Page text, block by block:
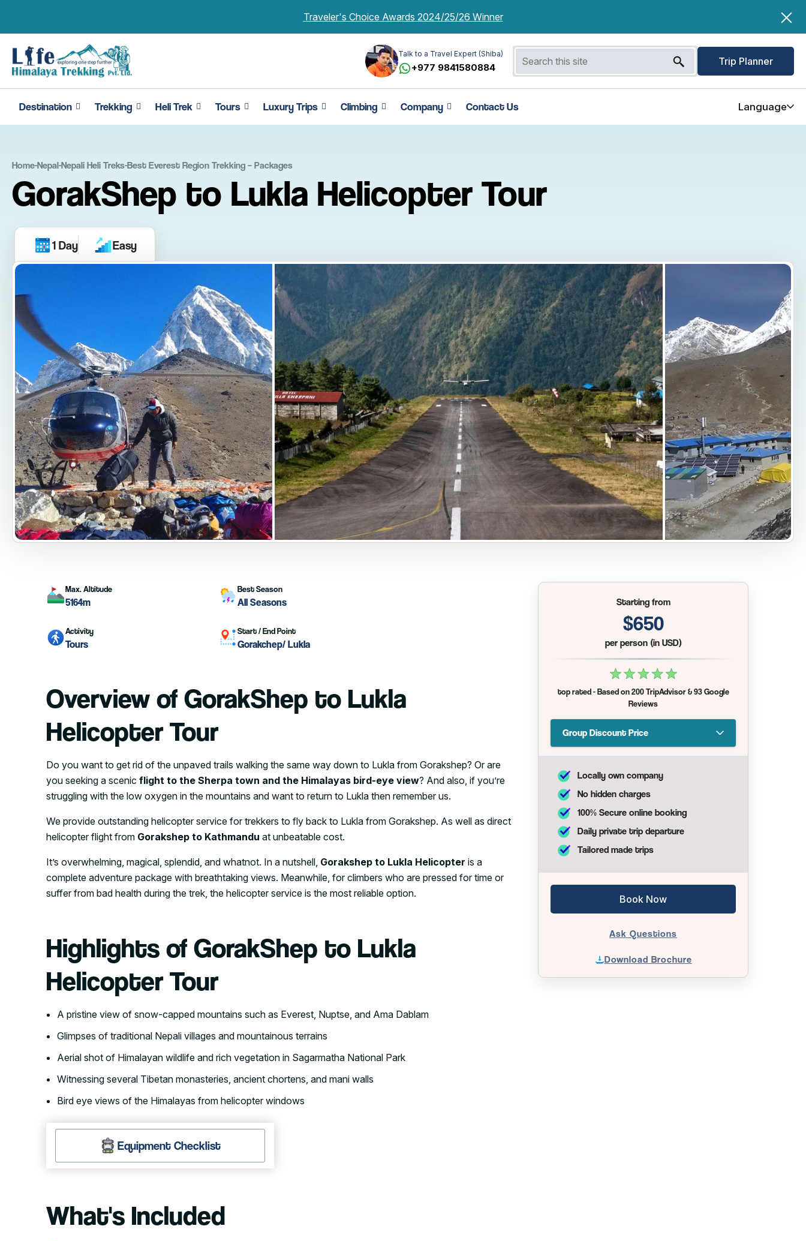
Traveler's Choice Awards 2024/25/26 Winner
Talk to a Travel Expert (Shiba)
+977 9841580884
Trip Planner
Destination Trekking Heli Trek Tours Luxury Trips Climbing Company Contact Us Language
Home-Nepal-Nepali Heli Treks-Best Everest Region Trekking – Packages
GorakShep to Lukla Helicopter Tour
1 Day Easy
Max. Altitude
5164m
Best Season
All Seasons
Activity
Tours
Start / End Point
Gorakchep/ Lukla
Overview of GorakShep to Lukla
Helicopter Tour
Do you want to get rid of the unpaved trails walking the same way down to Lukla from Gorakshep? Or are
you seeking a scenic flight to the Sherpa town and the Himalayas bird-eye view? And also, if you’re
struggling with the low oxygen in the mountains and want to return to Lukla then remember us.
We provide outstanding helicopter service for trekkers to fly back to Lukla from Gorakshep. As well as direct
helicopter flight from Gorakshep to Kathmandu at unbeatable cost.
It’s overwhelming, magical, splendid, and whatnot. In a nutshell, Gorakshep to Lukla Helicopter is a
complete adventure package with breathtaking views. Meanwhile, for climbers who are pressed for time or
suffer from bad health during the trek, the helicopter service is the most reliable option.
Highlights of GorakShep to Lukla
Helicopter Tour
A pristine view of snow-capped mountains such as Everest, Nuptse, and Ama Dablam
Glimpses of traditional Nepali villages and mountainous terrains
Aerial shot of Himalayan wildlife and rich vegetation in Sagarmatha National Park
Witnessing several Tibetan monasteries, ancient chortens, and mani walls
Bird eye views of the Himalayas from helicopter windows
Equipment Checklist
What's Included
Starting from
$650
per person (in USD)
top rated- Based on200 TripAdvisor&93 Google
Reviews
Group Discount Price
Locally own company
No hidden charges
100% Secure online booking
Daily private trip departure
Tailored made trips
Book Now
Ask Questions
Download Brochure